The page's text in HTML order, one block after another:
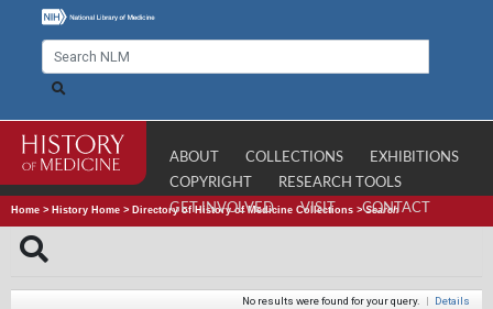
ABOUT COLLECTIONS
EXHIBITIONS
COPYRIGHT
RESEARCH TOOLS
GET INVOLVED
VISIT CONTACT
Home > History Home > Directory of History of Medicine Collections >Search
No results were found for your query. | Details